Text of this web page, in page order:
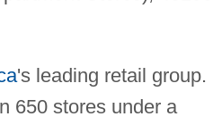
's leading retail group.
650 stores under a